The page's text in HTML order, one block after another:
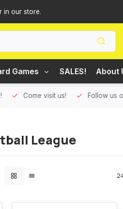
in our store.
Games SALES! About
Come visit us! Follow us
League